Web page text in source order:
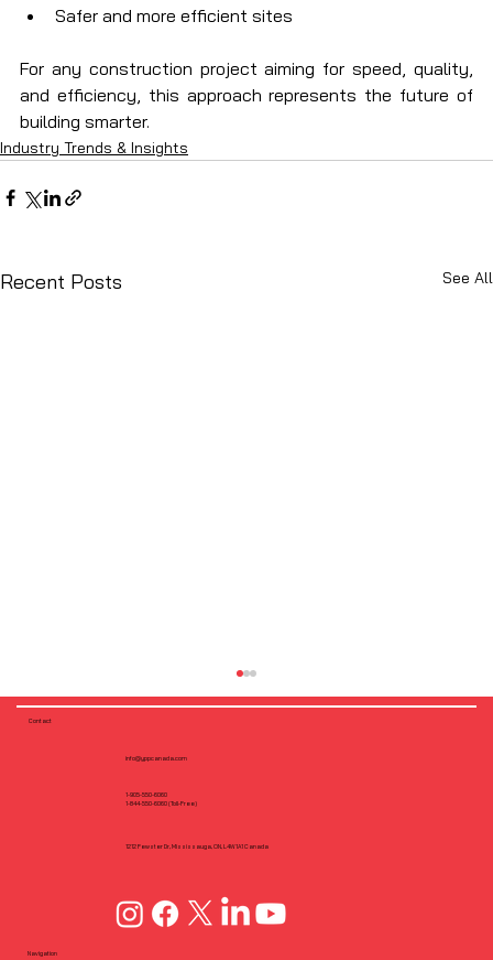
Safer and more efficient sites
For any construction project aiming for speed, quality,
and efficiency, this approach represents the future of
building smarter.
Industry Trends & Insights
Recent Posts See All
Pre-Engineered Steel Framing with
Contact
info@yppcanada.com
1-905-550-6060
1-844-550-6060 (Toll-Free)
1212 Fewster Dr, Mississauga, ON, L4W1A1 Canada
Navigation